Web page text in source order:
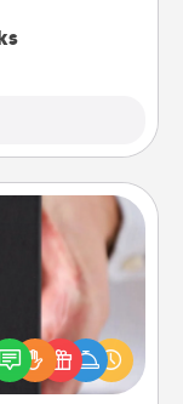
Christmas
just because
you want to